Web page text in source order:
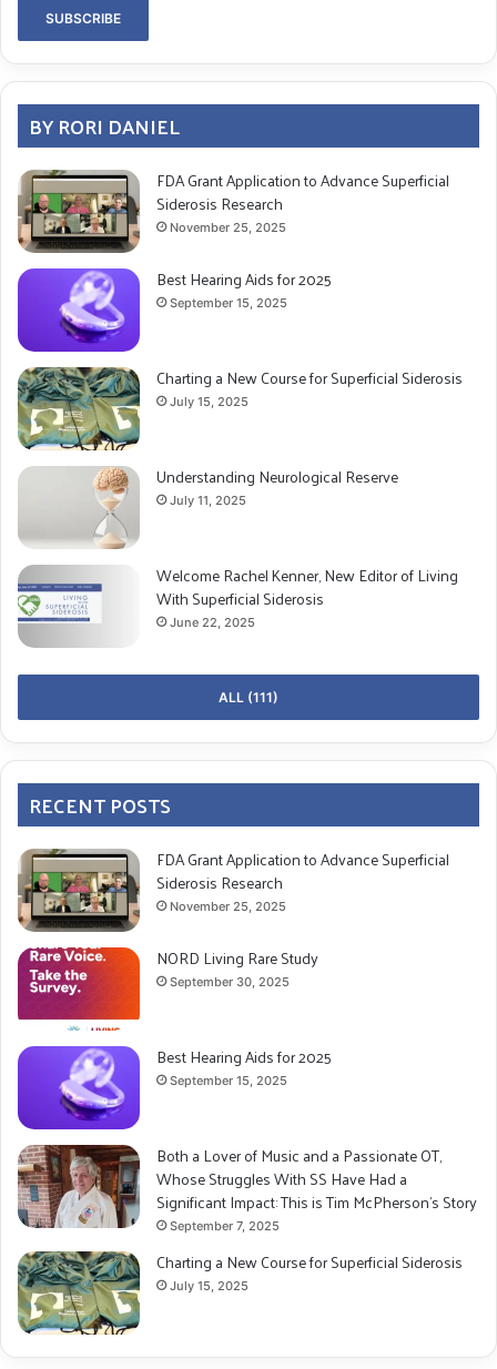
BY RORI DANIEL
FDA Grant Application to Advance Superficial
Siderosis Research
November 25, 2025
Best Hearing Aids for 2025
September 15, 2025
Charting a New Course for Superficial Siderosis
July 15, 2025
Understanding Neurological Reserve
July 11, 2025
Welcome Rachel Kenner, New Editor of Living
With Superficial Siderosis
June 22, 2025
ALL (111)
RECENT POSTS
FDA Grant Application to Advance Superficial
Siderosis Research
November 25, 2025
NORD Living Rare Study
September 30, 2025
Best Hearing Aids for 2025
September 15, 2025
Both a Lover of Music and a Passionate OT,
Whose Struggles With SS Have Had a
Significant Impact: This is Tim McPherson’s Story
September 7, 2025
Charting a New Course for Superficial Siderosis
July 15, 2025